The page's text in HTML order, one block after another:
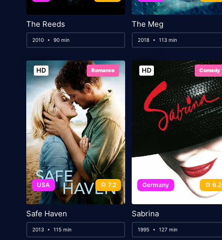
The Reeds
2010 90 min
The Meg
2018 113 min
HD Romance
USA 7.2
Safe Haven
2013 115 min
HD Comedy
Germany 6.2
Sabrina
1995 127 min